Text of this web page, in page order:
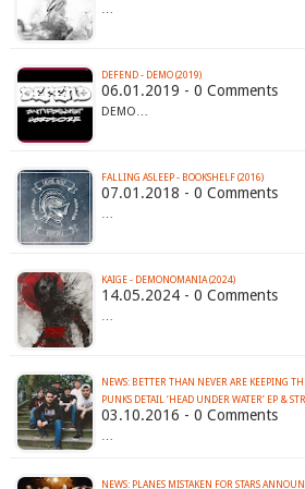
…
DEFEND - DEMO (2019)
06.01.2019 - 0 Comments
DEMO…
FALLING ASLEEP - BOOKSHELF (2016)
07.01.2018 - 0 Comments
…
KAIGE - DEMONOMANIA (2024)
14.05.2024 - 0 Comments
…
NEWS: BETTER THAN NEVER ARE KEEPING
PUNKS DETAIL ‘HEAD UNDER WATER’ EP &
03.10.2016 - 0 Comments
…
NEWS: PLANES MISTAKEN FOR STARS